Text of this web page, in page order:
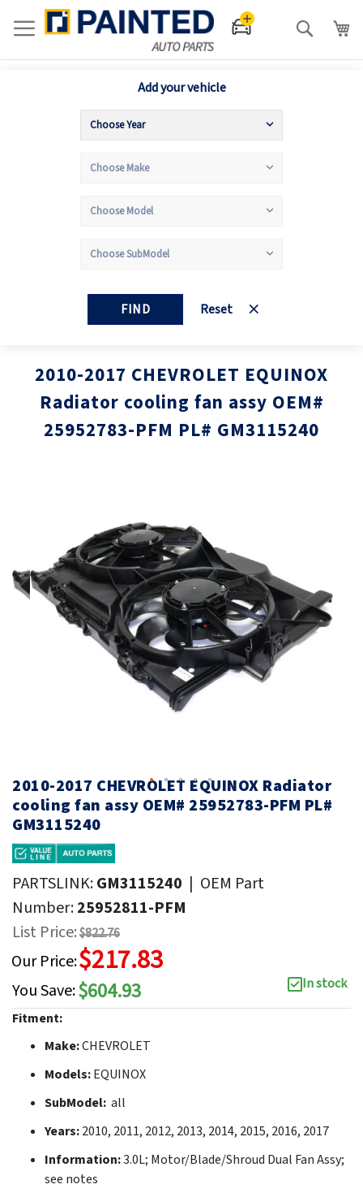
Search
Add your vehicle
FIND Reset
2010-2017 CHEVROLET EQUINOX
Radiator cooling fan assy OEM#
25952783-PFM PL# GM3115240
the
images
images
gallery
2010-2017 CHEVROLET EQUINOX Radiator
cooling fan assy OEM# 25952783-PFM PL#
GM3115240
PARTSLINK:GM3115240 | OEM Part
Number:25952811-PFM
List Price:$822.76
Our Price:$217.83
You Save:$604.93
In stock
Fitment:
Make:CHEVROLET
Models:EQUINOX
SubModel: all
Years:2010, 2011, 2012, 2013, 2014, 2015, 2016, 2017
Information:3.0L; Motor/Blade/Shroud Dual Fan Assy;
see notes